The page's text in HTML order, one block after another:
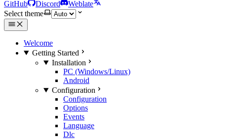
GitHub Discord
Weblate
Select theme
Welcome
Getting Started
Installation
PC (Windows/Linux)
Android
Configuration
Configuration
Options
Events
Language
Dlc